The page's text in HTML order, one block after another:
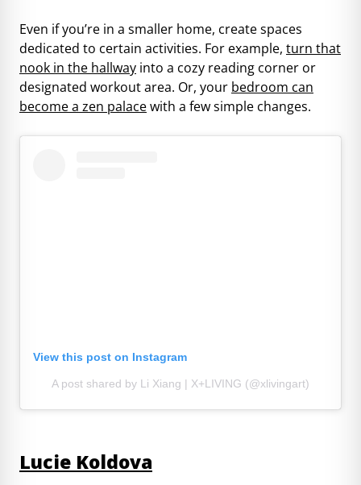
Even if you’re in a smaller home, create spaces
dedicated to certain activities. For example, turn that
nook in the hallway into a cozy reading corner or
designated workout area. Or, your bedroom can
become a zen palacewith a few simple changes.
View this post on Instagram
A post shared by Li Xiang | X+LIVING (@xlivingart)
Lucie Koldova